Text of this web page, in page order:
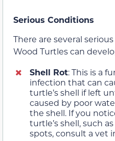
Serious Conditions
There are several
Wood Turtles can
Shell Rot: This is a
infection that can
turtle’s shell if left
caused by poor
the shell. If you
turtle’s shell, such
spots, consult a vet